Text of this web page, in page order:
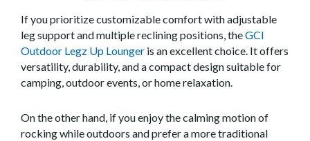
If you prioritize customizable comfort with adjustable
leg support and multiple reclining positions, theGCI
Outdoor Legz Up Lounger is an excellent choice. It offers
versatility, durability, and a compact design suitable for
camping, outdoor events, or home relaxation.
On the other hand, if you enjoy the calming motion of
rocking while outdoors and prefer a more traditional